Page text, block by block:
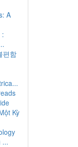
A
:
편함
Kỳ
...